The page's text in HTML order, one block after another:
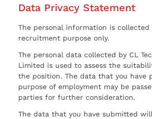
Data Privacy Statement
The personal information is
recruitment purpose only.
The personal data collected by CL
Limited is used to assess the
the position. The data that you have
purpose of employment may be
parties for further consideration.
The data that you have submitted